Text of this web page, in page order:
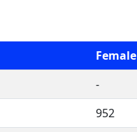
Female
-
952